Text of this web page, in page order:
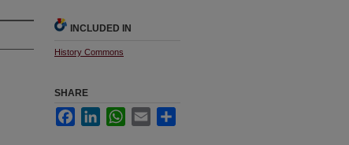
INCLUDED IN
History Commons
SHARE
FacebookLinkedInWhatsApp
Email